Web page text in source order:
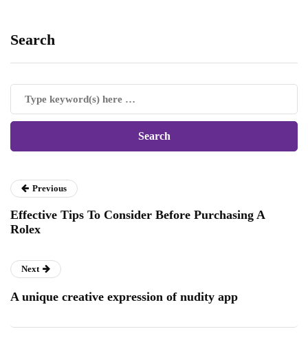
Search
Previous
Effective Tips To Consider Before Purchasing A
Rolex
Next
A unique creative expression of nudity app